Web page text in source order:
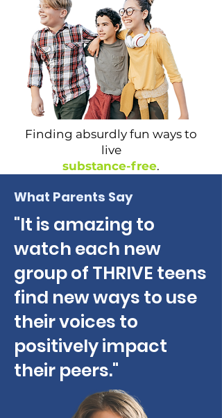
Finding absurdly fun ways to
live
substance-free.
What Parents Say
"It is amazing to
watch each new
group of THRIVE teens
find new ways to use
their voices to
positively impact
their peers."